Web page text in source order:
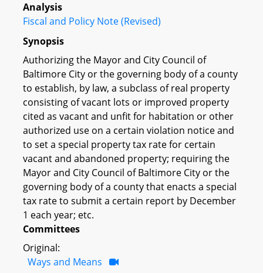
Analysis
Fiscal and Policy Note (Revised)
Synopsis
Authorizing the Mayor and City Council of
Baltimore City or the governing body of a county
to establish, by law, a subclass of real property
consisting of vacant lots or improved property
cited as vacant and unfit for habitation or other
authorized use on a certain violation notice and
to set a special property tax rate for certain
vacant and abandoned property; requiring the
Mayor and City Council of Baltimore City or the
governing body of a county that enacts a special
tax rate to submit a certain report by December
1 each year; etc.
Committees
Original:
Ways and Means